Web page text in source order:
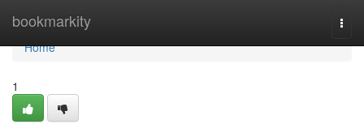
bookmarkity
Home
Home
1